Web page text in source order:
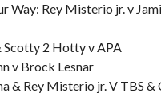
Way: Rey Misterio jr. v
Scotty 2 Hotty v APA
v Brock Lesnar
& Rey Misterio jr. V TBS &